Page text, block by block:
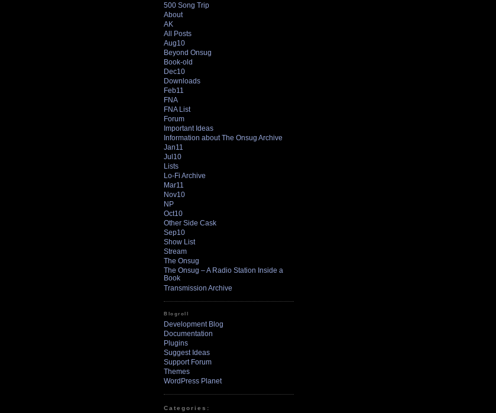
500 Song Trip
About
AK
All Posts
Aug10
Beyond Onsug
Book-old
Dec10
Downloads
Feb11
FNA
FNA List
Forum
Important Ideas
Information about The Onsug Archive
Jan11
Jul10
Lists
Lo-Fi Archive
Mar11
Nov10
NP
Oct10
Other Side Cask
Sep10
Show List
Stream
The Onsug
The Onsug – A Radio Station Inside a
Book
Transmission Archive
Blogroll
Development Blog
Documentation
Plugins
Suggest Ideas
Support Forum
Themes
WordPress Planet
Categories: